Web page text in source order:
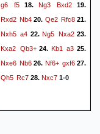
g6
f5 18. Ng3 Bxd2 19.
Rxd2 Nb4 20. Qe2 Rfc821.
Nxh5 a4 22.Ng5 Nxa223.
Kxa2 Qb3+24. Kb1 a3 25.
Nxe6 Nb6 26. Nf6+ gxf627.
Qh5 Rc7 28. Nxc7 1-0